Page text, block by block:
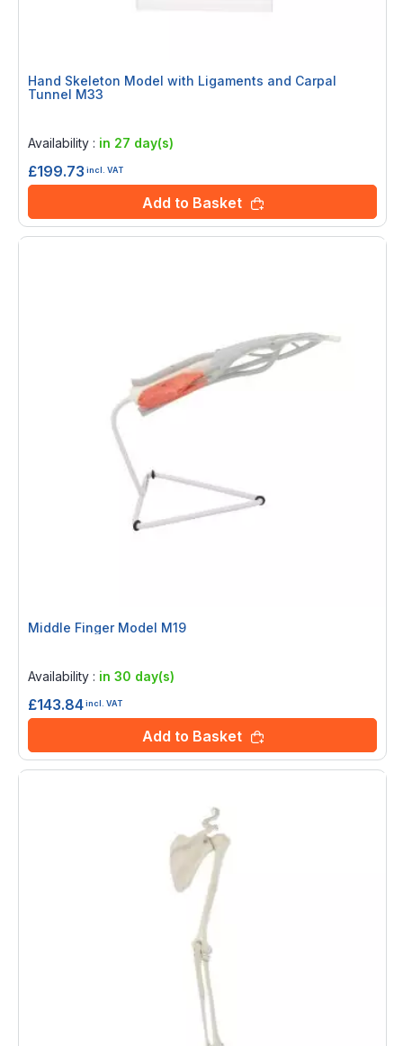
Hand Skeleton Model with Ligaments and Carpal
Tunnel M33
Availability : in 27 day(s)
£199.73 incl. VAT
Add to Basket
Middle Finger Model M19
Availability : in 30 day(s)
£143.84incl. VAT
Add to Basket